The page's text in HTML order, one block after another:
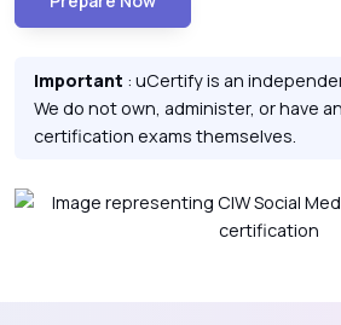
Important : uCertify is an
We do not own, administer, or have
certification exams themselves.